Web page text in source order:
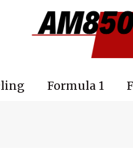
Formula 1